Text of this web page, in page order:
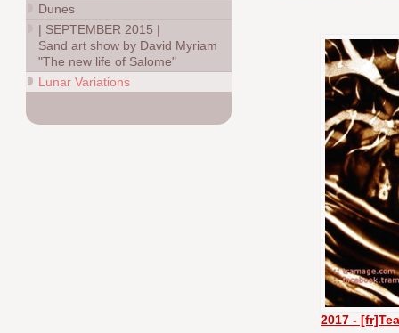
2017 -
Dunes
| SEPTEMBER 2015 |
Sand art show by David Myriam
"The new life of Salome"
Lunar Variations